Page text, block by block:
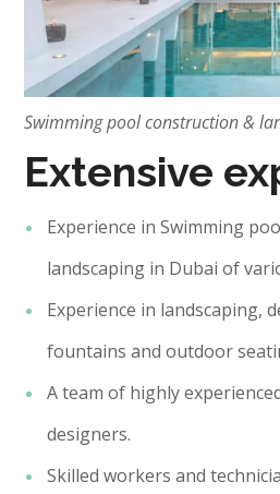
Swimming pool construction &
Extensive
Experience in Swimming
landscaping in Dubai of
Experience in landscaping,
fountains and outdoor
A team of highly
designers.
Skilled workers and